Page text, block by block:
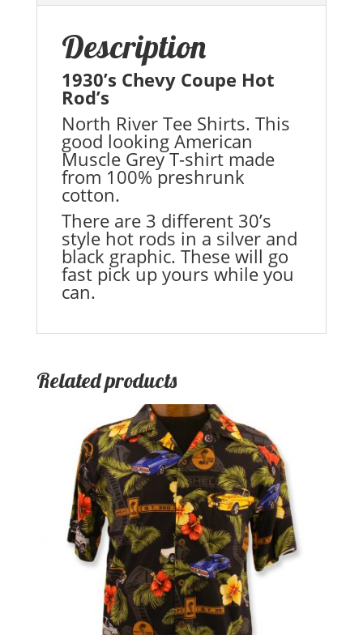
Description
1930’s Chevy Coupe Hot
Rod’s
North River Tee Shirts. This
good looking American
Muscle Grey T-shirt made
from 100% preshrunk
cotton.
There are 3 different 30’s
style hot rods in a silver and
black graphic. These will go
fast pick up yours while you
can.
Related products